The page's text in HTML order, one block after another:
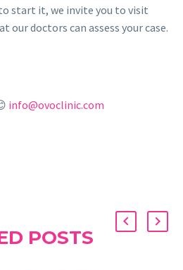
start it, we invite you to visit
our doctors can assess your case.
info@ovoclinic.com
POSTS